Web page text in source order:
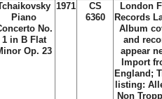
Piano
No.
1 in B Flat
Op. 23
1971
CS
6360
London
Records
Album
and
appear
Import
England;
listing:
Non